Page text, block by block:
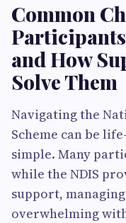
Common
and How
Solve Them
Navigating the
Scheme can be
simple. Many
while the NDIS
support,
overwhelming